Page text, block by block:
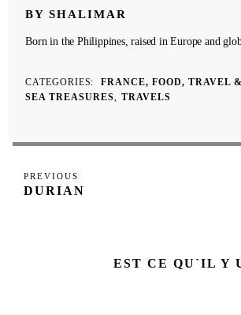
BY SHALIMAR
Born in the Philippines, raised in Europe and
CATEGORIES
FRANCE, FOOD, TRAVEL
SEA TREASURES
TRAVELS
navigation
Previous
Post
PREVIOUS
DURIAN
EST CE QU`IL Y